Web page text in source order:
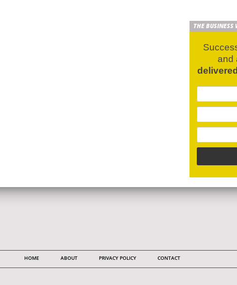
THE
and
HOME ABOUT PRIVACY POLICY CONTACT